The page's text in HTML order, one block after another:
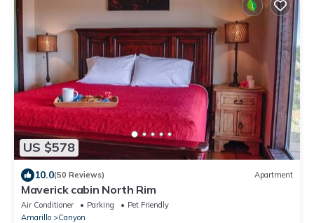
US $578
10.0(50 Reviews) Apartment
Maverick cabin North Rim
Air Conditioner Parking
Pet Friendly
Amarillo
Canyon